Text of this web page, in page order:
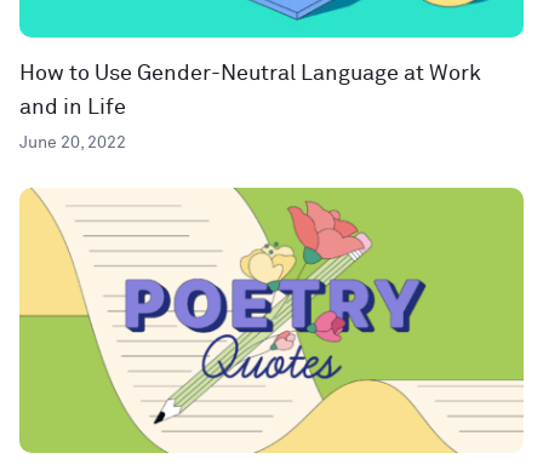
How to Use Gender-Neutral Language at Work
and in Life
June 20, 2022